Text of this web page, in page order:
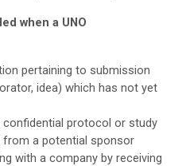
when a UNO
pertaining to submission
idea) which has not yet
confidential protocol or study
from a potential sponsor
with a company by receiving